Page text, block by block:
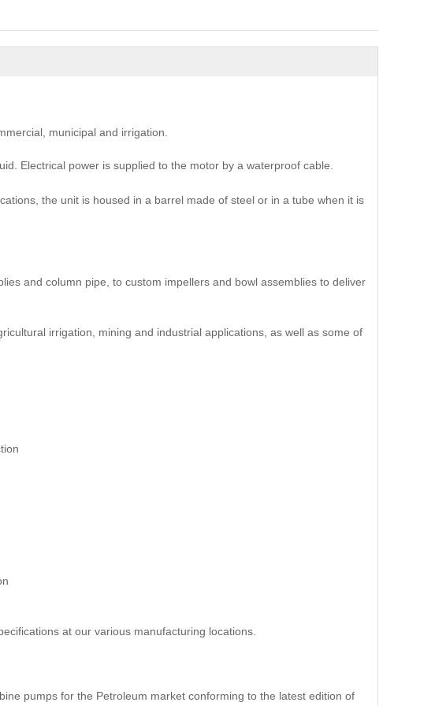
municipal and irrigation.
Electrical power is supplied to the motor by a waterproof cable.
the unit is housed in a barrel made of steel or in a tube when it is
and column pipe, to custom impellers and bowl assemblies to deliver
irrigation, mining and industrial applications, as well as some of
at our various manufacturing locations.
pumps for the Petroleum market conforming to the latest edition of